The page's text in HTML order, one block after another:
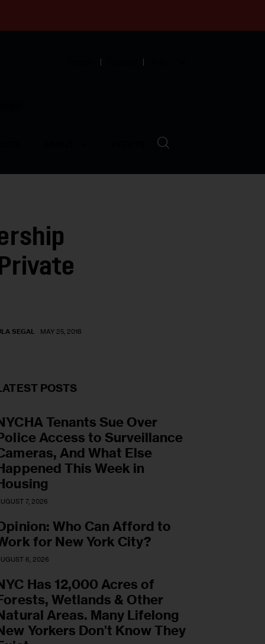
SEGAL MAY 25, 2018
POSTS
Tenants Sue Over
Access to Surveillance
And What Else
This Week in
7, 2026
Who Can Afford to
for New York City?
6, 2026
Has 12,000 Acres of
Wetlands & Other
Areas. Many Lifelong
Yorkers Don’t Know They